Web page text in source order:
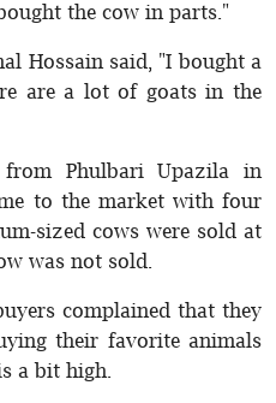
the cow in parts."
Hossain said, "I bought a
are a lot of goats in the
Phulbari Upazila in
to the market with four
sized cows were sold at
was not sold.
complained that they
their favorite animals
a bit high.